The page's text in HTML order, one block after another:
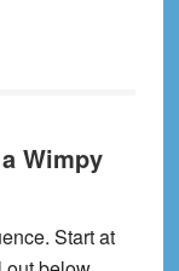
Wimpy
Start at